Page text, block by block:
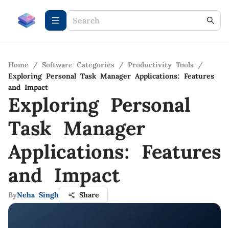
Home / Software Categories / Productivity Tools /
Exploring Personal Task Manager Applications: Features
and Impact
Exploring Personal
Task Manager
Applications: Features
and Impact
ByNeha Singh Share